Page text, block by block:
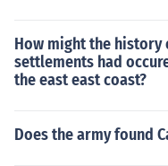
How might the
settlements had
the east east coast?
Does the army found